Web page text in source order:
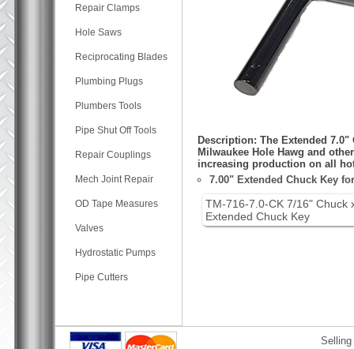
Repair Clamps
Hole Saws
Reciprocating Blades
Plumbing Plugs
Plumbers Tools
Pipe Shut Off Tools
Repair Couplings
Mech Joint Repair
OD Tape Measures
Valves
Hydrostatic Pumps
Pipe Cutters
Description: The Extended
Milwaukee Hole Hawg and
increasing production on all
7.00" Extended Chuck Key
TM-716-7.0-CK 7/16" Chuck
Extended Chuck Key